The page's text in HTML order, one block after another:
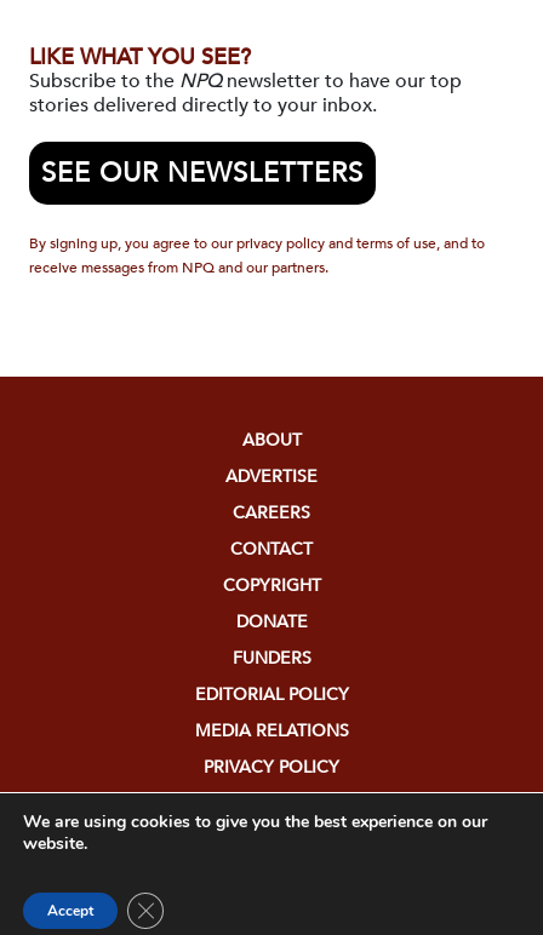
LIKE WHAT YOU SEE?
Subscribe to the NPQnewsletter to have our top
stories delivered directly to your inbox.
SEE OUR NEWSLETTERS
By signing up, you agree to our privacy policy and terms of use, and to
receive messages from NPQ and our partners.
ABOUT
ADVERTISE
CAREERS
CONTACT
COPYRIGHT
DONATE
FUNDERS
EDITORIAL POLICY
MEDIA RELATIONS
PRIVACY POLICY
We are using cookies to give you the best experience on our
website.
Accept Close GDPR Cookie Banner